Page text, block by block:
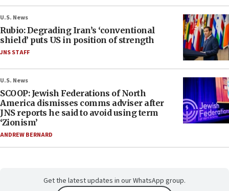
U.S. News
Rubio: Degrading Iran’s ‘conventional
shield’ puts US in position of strength
JNS STAFF
U.S. News
SCOOP: Jewish Federations of North
America dismisses comms adviser after
JNS reports he said to avoid using term
‘Zionism’
ANDREW BERNARD
Get the latest updates in our WhatsApp group.